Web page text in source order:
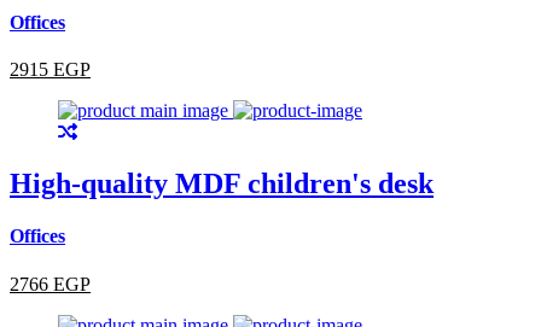
Offices
2915 EGP
High-quality MDF children's desk
Offices
2766 EGP